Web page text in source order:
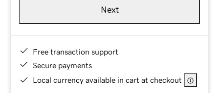
Next
Free transaction support
Secure payments
Local currency available in cart at checkout